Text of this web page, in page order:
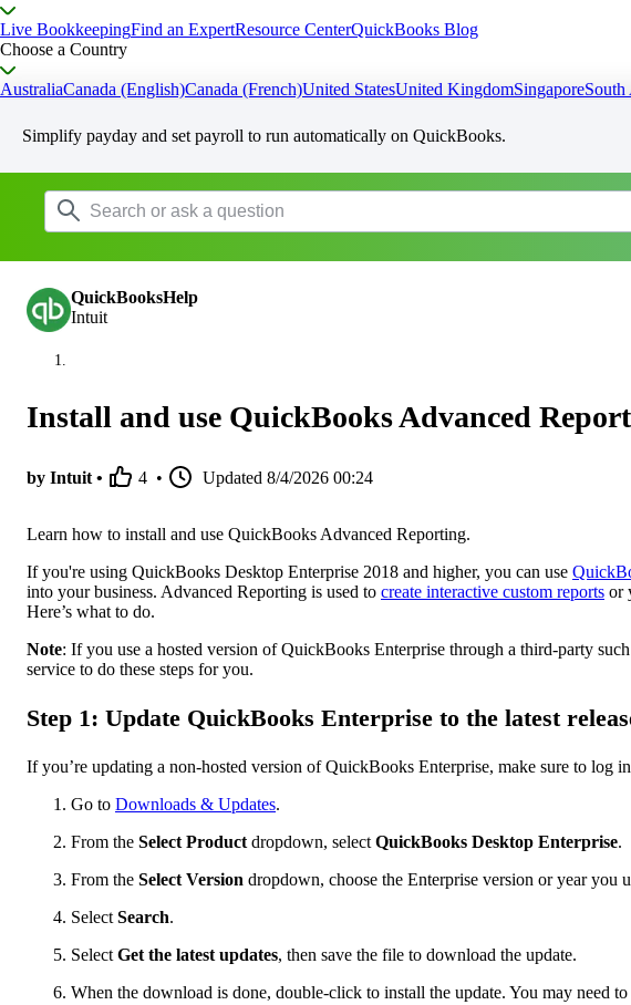
Live BookkeepingFind an ExpertResource CenterQuickBooks Blog
Choose a Country
AustraliaCanada (English)Canada (French)United StatesUnited KingdomSingaporeSouth
Simplify payday and set payroll to run automatically on QuickBooks.
QuickBooksHelp
Intuit
Install and use QuickBooks Advanced
by Intuit • 4 • Updated 8/4/2026 00:24
Learn how to install and use QuickBooks Advanced Reporting.
If you're using QuickBooks Desktop Enterprise 2018 and higher, you can use
into your business. Advanced Reporting is used to create interactive custom reports or
Here’s what to do.
Note: If you use a hosted version of QuickBooks Enterprise through a third-party
service to do these steps for you.
Step 1: Update QuickBooks Enterprise to the latest
If you’re updating a non-hosted version of QuickBooks Enterprise, make sure to log
Go to Downloads & Updates.
From the Select Product dropdown, select QuickBooks Desktop Enterprise.
From the Select Version dropdown, choose the Enterprise version or year you
Select Search.
Select Get the latest updates, then save the file to download the update.
When the download is done, double-click to install the update. You may need